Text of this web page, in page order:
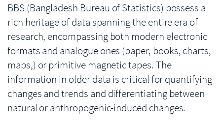
BBS (Bangladesh Bureau of Statistics) possess a
rich heritage of data spanning the entire era of
research, encompassing both modern electronic
formats and analogue ones (paper, books, charts,
maps,) or primitive magnetic tapes. The
information in older data is critical for quantifying
changes and trends and differentiating between
natural or anthropogenic-induced changes.